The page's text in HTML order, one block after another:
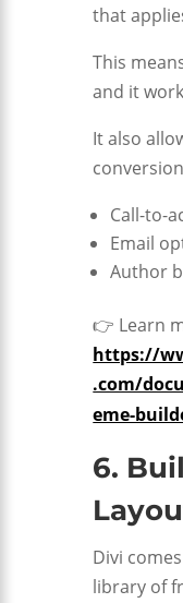
that
This
and it
It also
Call-to-
Email
Author
👉 Learn
https://
.com/
eme-
6.
Divi
library of